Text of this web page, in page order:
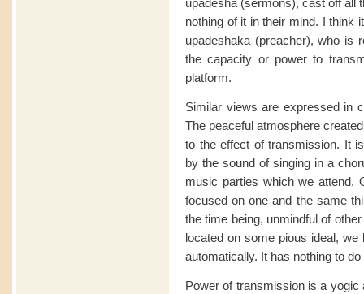
upadesha (sermons), cast off all
nothing of it in their mind. I think
upadeshaka (preacher), who is
the capacity or power to
platform.
Similar views are expressed in
The peaceful atmosphere
to the effect of transmission. It
by the sound of singing in a
music parties which we attend.
focused on one and the same
the time being, unmindful of
located on some pious ideal,
automatically. It has nothing to
Power of transmission is a